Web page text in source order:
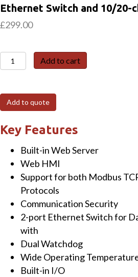
Ethernet Switch and 10/20-
£299.00
ET-
7217-
Ethernet
I/O
Module
with
port
Ethernet
Switch
and
10/20-
quantity
Add to cart
Add to quote
Key Features
Built-in Web Server
Web HMI
Support for both Modbus
Protocols
Communication Security
2-port Ethernet Switch for
with
Dual Watchdog
Wide Operating
Built-in I/O